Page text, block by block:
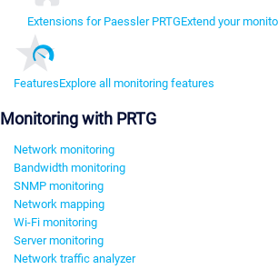
Extensions for Paessler PRTGExtend your
FeaturesExplore all monitoring features
Monitoring with PRTG
Network monitoring
Bandwidth monitoring
SNMP monitoring
Network mapping
Wi-Fi monitoring
Server monitoring
Network traffic analyzer